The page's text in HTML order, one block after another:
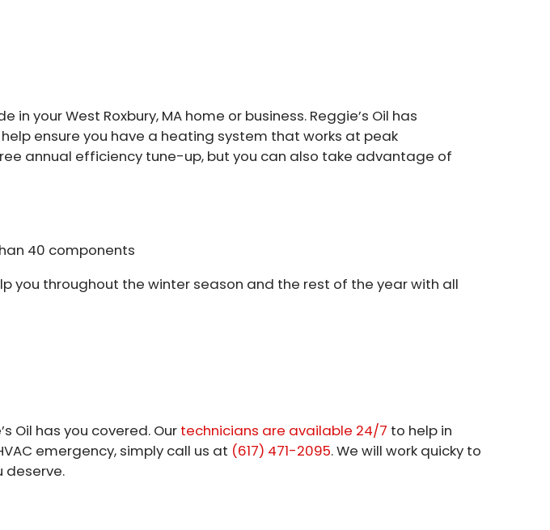
your West Roxbury, MA home or business. Reggie’s Oil has
ensure you have a heating system that works at peak
annual efficiency tune-up, but you can also take advantage of
40 components
you throughout the winter season and the rest of the year with all
Oil has you covered. Our technicians are available 24/7 to help in
emergency, simply call us at (617) 471-2095. We will work quicky to
deserve.